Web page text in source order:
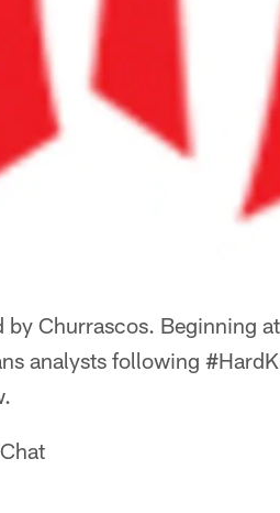
by Churrascos. Beginning
analysts following